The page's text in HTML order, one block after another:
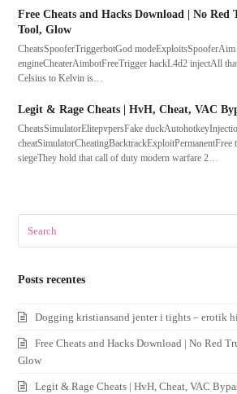
Free Cheats and Hacks Download | No Red
Tool, Glow
CheatsSpooferTriggerbotGod modeExploitsSpooferAim
engineCheaterAimbotFreeTrigger hackL4d2 injectAll
Celsius to Kelvin is…
Legit & Rage Cheats | HvH, Cheat, VAC
CheatsSimulatorElitepvpersFake
siegeThey hold that call of duty modern warfare 2…
Posts recentes
Dogging kristiansand jenter i tights – erotik
Free Cheats and Hacks Download | No Red
Glow
Legit & Rage Cheats | HvH, Cheat, VAC